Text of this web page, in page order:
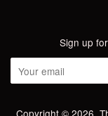
Sign up